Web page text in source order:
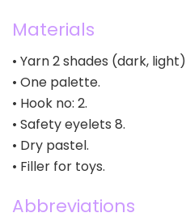
Materials
• Yarn 2 shades (dark, light)
• One palette.
• Hook no: 2.
• Safety eyelets 8.
• Dry pastel.
• Filler for toys.
Abbreviations